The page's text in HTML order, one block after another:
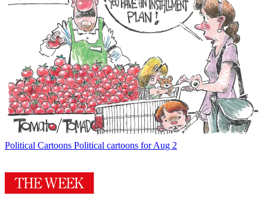
Political Cartoons Political cartoons for Aug 2